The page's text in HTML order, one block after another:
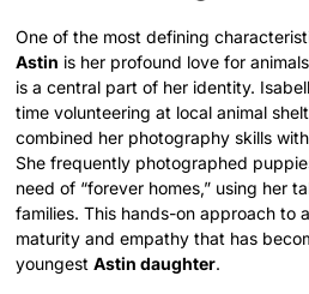
One of the most defining
Astin is her profound love for
is a central part of her identity.
time volunteering at local animal
combined her photography skills
She frequently photographed
need of “forever homes,” using her
families. This hands-on approach to
maturity and empathy that has
youngestAstin daughter.